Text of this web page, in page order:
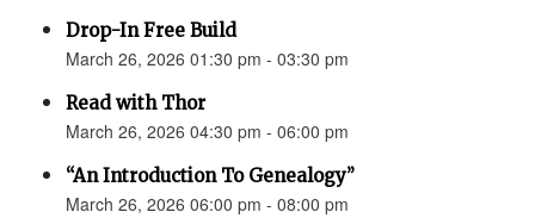
Drop-In Free Build
March 26, 2026 01:30 pm - 03:30 pm
Read with Thor
March 26, 2026 04:30 pm - 06:00 pm
“An Introduction To Genealogy”
March 26, 2026 06:00 pm - 08:00 pm